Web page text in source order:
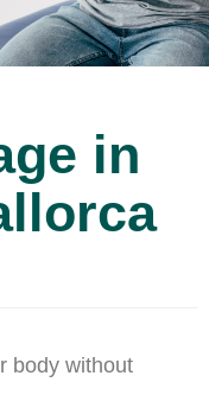
in
body without